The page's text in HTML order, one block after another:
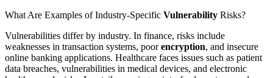
What Are Examples of Industry-Specific Vulnerability Risks?
Vulnerabilities differ by industry. In finance, risks include
weaknesses in transaction systems, poorencryption, and insecure
online banking applications. Healthcare faces issues such as patient
data breaches, vulnerabilities in medical devices, and electronic